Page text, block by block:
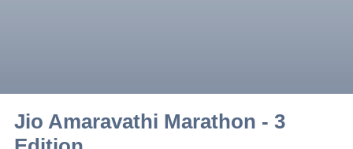
Jio Amaravathi Marathon - 3